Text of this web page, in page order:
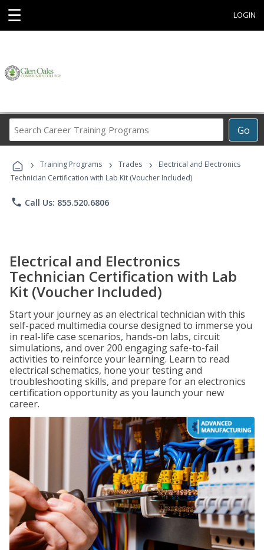
☰ LOGIN
Go
Career
Programs
› Training Programs › Trades ›
Electrical and Electronics
Technician Certification with Lab Kit (Voucher Included)
phone Call Us: 855.520.6806
Electrical and Electronics
Technician Certification with Lab
Kit (Voucher Included)
Start your journey as an electrical technician with this
self-paced multimedia course designed to immerse you
in real-life case scenarios, hands-on labs, circuit
simulations, and over 200 engaging safe-to-fail
activities to reinforce your learning. Learn to read
electrical schematics, hone your testing and
troubleshooting skills, and prepare for an electronics
certification opportunity as you launch your new
career.